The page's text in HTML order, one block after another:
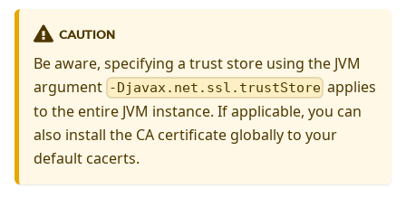
CAUTION
Be aware, specifying a trust store using the JVM
argument -Djavax.net.ssl.trustStore applies
to the entire JVM instance. If applicable, you can
also install the CA certificate globally to your
default cacerts.